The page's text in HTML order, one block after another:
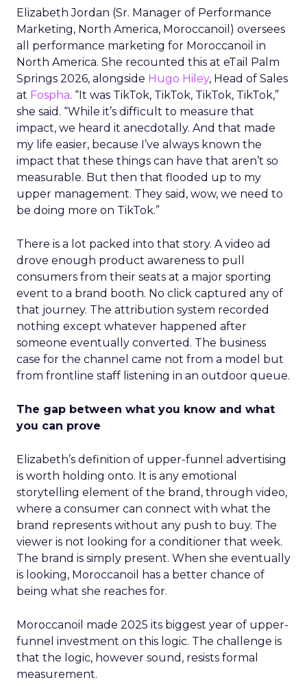
Elizabeth Jordan (Sr. Manager of Performance
Marketing, North America, Moroccanoil ) oversees
all performance marketing for Moroccanoil in
North America. She recounted this at eTail Palm
Springs 2026, alongside Hugo Hiley, Head of Sales
at Fospha. “It was TikTok, TikTok, TikTok, TikTok,”
she said. “While it’s difficult to measure that
impact, we heard it anecdotally. And that made
my life easier, because I’ve always known the
impact that these things can have that aren’t so
measurable. But then that flooded up to my
upper management. They said, wow, we need to
be doing more on TikTok.”
There is a lot packed into that story. A video ad
drove enough product awareness to pull
consumers from their seats at a major sporting
event to a brand booth. No click captured any of
that journey. The attribution system recorded
nothing except whatever happened after
someone eventually converted. The business
case for the channel came not from a model but
from frontline staff listening in an outdoor queue.
The gap between what you know and what
you can prove
Elizabeth’s definition of upper-funnel advertising
is worth holding onto. It is any emotional
storytelling element of the brand, through video,
where a consumer can connect with what the
brand represents without any push to buy. The
viewer is not looking for a conditioner that week.
The brand is simply present. When she eventually
is looking, Moroccanoil has a better chance of
being what she reaches for.
Moroccanoil made 2025 its biggest year of upper-
funnel investment on this logic. The challenge is
that the logic, however sound, resists formal
measurement.